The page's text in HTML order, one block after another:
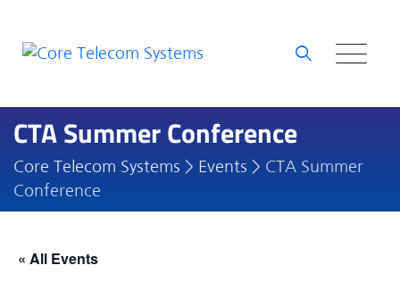
content
CTA Summer Conference
Core Telecom Systems > Events > CTA Summer
Conference
« All Events